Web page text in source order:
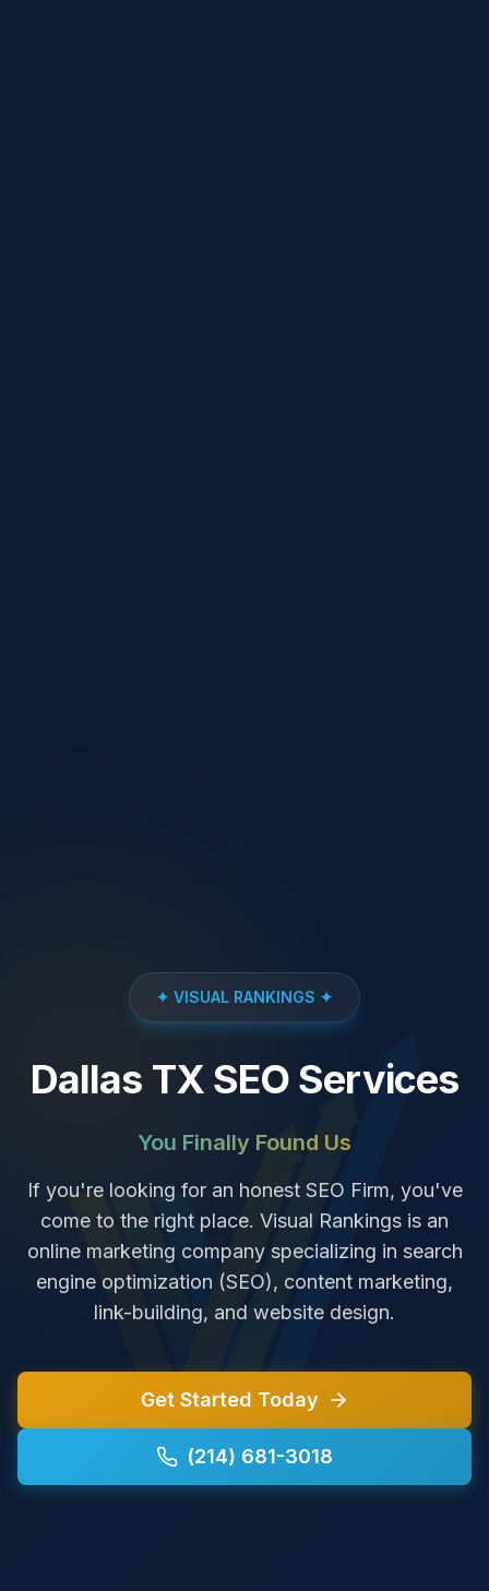
✦ VISUAL RANKINGS ✦
Dallas TX SEO Services
You Finally Found Us
If you're looking for an honest SEO Firm, you've
come to the right place. Visual Rankings is an
online marketing company specializing in search
engine optimization (SEO), content marketing,
link-building, and website design.
Get Started Today
(214) 681-3018